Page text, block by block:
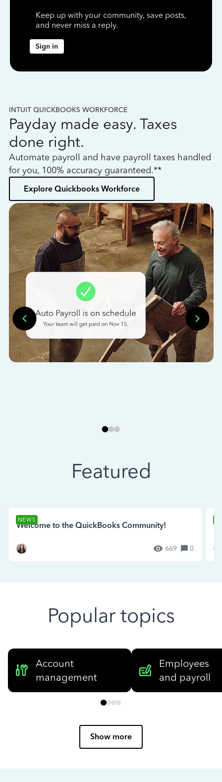
Keep up with your community, save posts,
and never miss a reply.
Sign in
INTUIT QUICKBOOKS WORKFORCE
Payday made easy. Taxes
done right.
Automate payroll and have payroll taxes handled
for you, 100% accuracy guaranteed.**
Explore Quickbooks Workforce
Featured
NEWS
Welcome to the QuickBooks Community!
669 0
Popular topics
Account
management
Employees
and payroll
Show more